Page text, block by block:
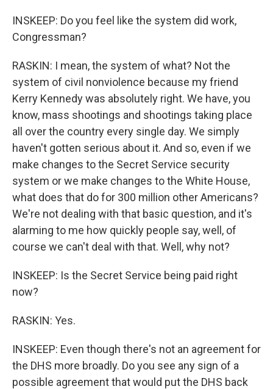
INSKEEP: Do you feel like the system did work,
Congressman?
RASKIN: I mean, the system of what? Not the
system of civil nonviolence because my friend
Kerry Kennedy was absolutely right. We have, you
know, mass shootings and shootings taking place
all over the country every single day. We simply
haven't gotten serious about it. And so, even if we
make changes to the Secret Service security
system or we make changes to the White House,
what does that do for 300 million other Americans?
We're not dealing with that basic question, and it's
alarming to me how quickly people say, well, of
course we can't deal with that. Well, why not?
INSKEEP: Is the Secret Service being paid right
now?
RASKIN: Yes.
INSKEEP: Even though there's not an agreement for
the DHS more broadly. Do you see any sign of a
possible agreement that would put the DHS back